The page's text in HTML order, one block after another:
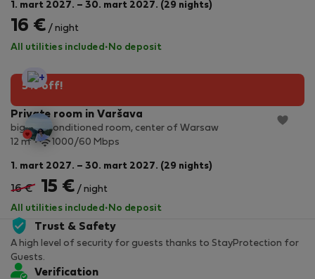
1. mart 2027. – 30. mart 2027. (29 nights)
16 € / night
All utilities included · No deposit
5% off!
StayProtection
Private room in Varšava
big, air- conditioned room, center of Warsaw
12 m2 1000/60 Mbps
1. mart 2027. – 30. mart 2027. (29 nights)
16 € 15 € / night
All utilities included · No deposit
Trust & Safety
A high level of security for guests thanks to StayProtection for
Guests.
Verification